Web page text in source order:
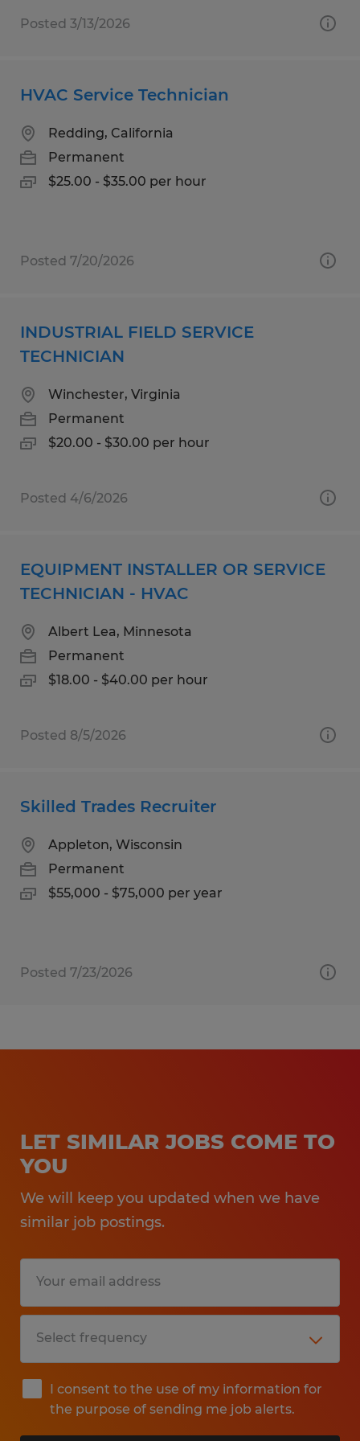
Posted 3/13/2026
HVAC Service Technician
Redding, California
Permanent
$25.00 - $35.00 per hour
Posted 7/20/2026
INDUSTRIAL FIELD SERVICE
TECHNICIAN
Winchester, Virginia
Permanent
$20.00 - $30.00 per hour
Posted 4/6/2026
EQUIPMENT INSTALLER OR SERVICE
TECHNICIAN - HVAC
Albert Lea, Minnesota
Permanent
$18.00 - $40.00 per hour
Posted 8/5/2026
Skilled Trades Recruiter
Appleton, Wisconsin
Permanent
$55,000 - $75,000 per year
Posted 7/23/2026
LET SIMILAR JOBS COME TO
YOU
We will keep you updated when we have
similar job postings.
I consent to the use of my information for
the purpose of sending me job alerts.